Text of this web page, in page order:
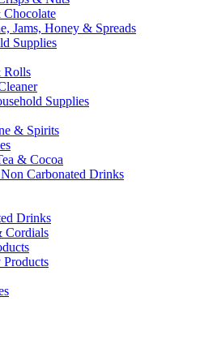
Jams, Honey & Spreads
Supplies
Rolls
Supplies
& Spirits
& Cocoa
Carbonated Drinks
Drinks
Cordials